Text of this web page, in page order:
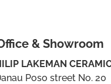
& Showroom
LAKEMAN
Poso street No. 20